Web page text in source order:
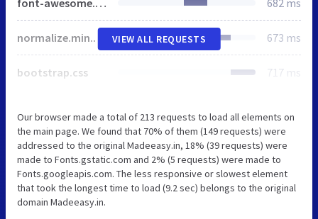
normalize.min.css 673 ms
bootstrap.css 717 ms
VIEW ALL REQUESTS
Our browser made a total of 213 requests to load all elements on
the main page. We found that 70% of them (149 requests) were
addressed to the original Madeeasy.in, 18% (39 requests) were
made to Fonts.gstatic.com and 2% (5 requests) were made to
Fonts.googleapis.com. The less responsive or slowest element
that took the longest time to load (9.2 sec) belongs to the original
domain Madeeasy.in.